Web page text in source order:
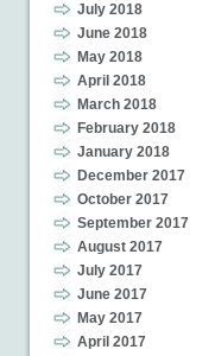
July 2018
June 2018
May 2018
April 2018
March 2018
February 2018
January 2018
December 2017
October 2017
September 2017
August 2017
July 2017
June 2017
May 2017
April 2017